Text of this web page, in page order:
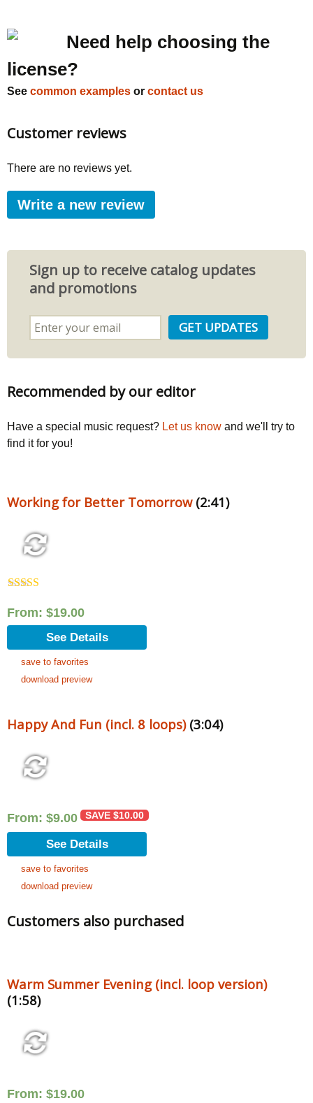
Need help choosing the
license?
See common examples or contact us
Customer reviews
There are no reviews yet.
Write a new review
Sign up to receive catalog updates
and promotions
Recommended by our editor
Have a special music request? Let us know and we'll try to
find it for you!
Working for Better Tomorrow(2:41)
out of 5
From: $19.00
See Details
save to favorites
download preview
Happy And Fun (incl. 8 loops)(3:04)
From: $9.00 SAVE $10.00
See Details
save to favorites
download preview
Customers also purchased
Warm Summer Evening (incl. loop version)
(1:58)
From: $19.00